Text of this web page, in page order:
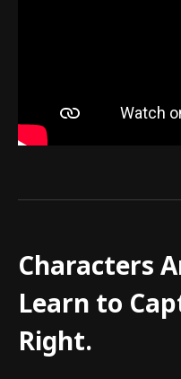
Characters
Learn to
Right.